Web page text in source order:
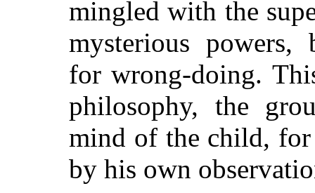
mingled with the
mysterious
for wrong-doing.
philosophy, the
mind of the child,
by his own